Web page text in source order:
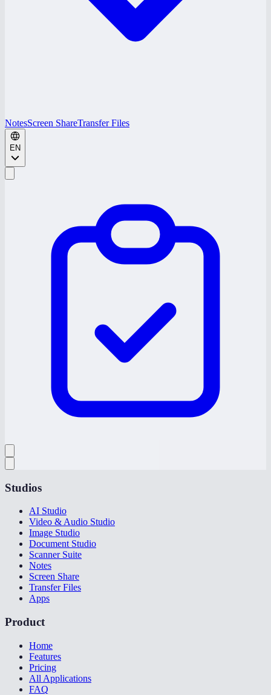
NotesScreen ShareTransfer Files
EN
Studios
AI Studio
Video & Audio Studio
Image Studio
Document Studio
Scanner Suite
Notes
Screen Share
Transfer Files
Apps
Product
Home
Features
Pricing
All Applications
FAQ